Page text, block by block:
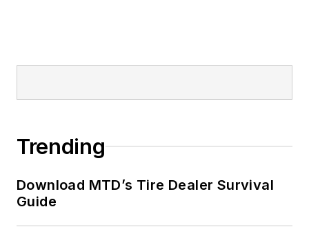
Trending
Download MTD’s Tire Dealer Survival
Guide